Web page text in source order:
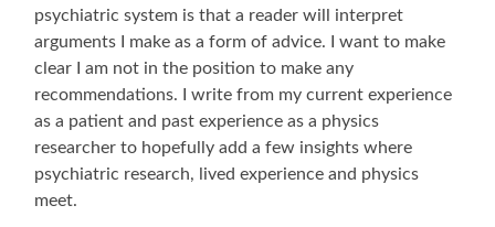
psychiatric system is that a reader will interpret
arguments I make as a form of advice. I want to make
clear I am not in the position to make any
recommendations. I write from my current experience
as a patient and past experience as a physics
researcher to hopefully add a few insights where
psychiatric research, lived experience and physics
meet.